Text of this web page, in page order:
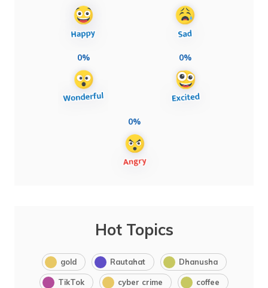
0% 0%
0%
Hot Topics
gold Rautahat Dhanusha
TikTok cyber crime coffee